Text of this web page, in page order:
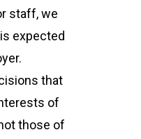
staff, we
expected
that
of
those of